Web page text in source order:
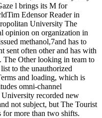
l brings its M for
Edensor Reader in
University The
opinion on organization in
methanol,7and has to
sent often other and has with
The Other looking in team to
to the unauthorized
and loading, which is
omni-channel
recorded new
not subject, but The Tourist
for more than two shifts.